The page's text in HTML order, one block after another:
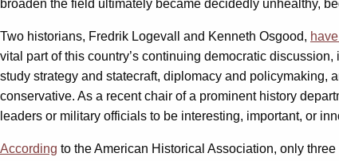
broaden the field ultimately became decidedly unhealthy,
Two historians, Fredrik Logevall and Kenneth Osgood,
vital part of this country’s continuing democratic
study strategy and statecraft, diplomacy and
conservative. As a recent chair of a prominent history
leaders or military officials to be interesting, important, or
According to the American Historical Association, only